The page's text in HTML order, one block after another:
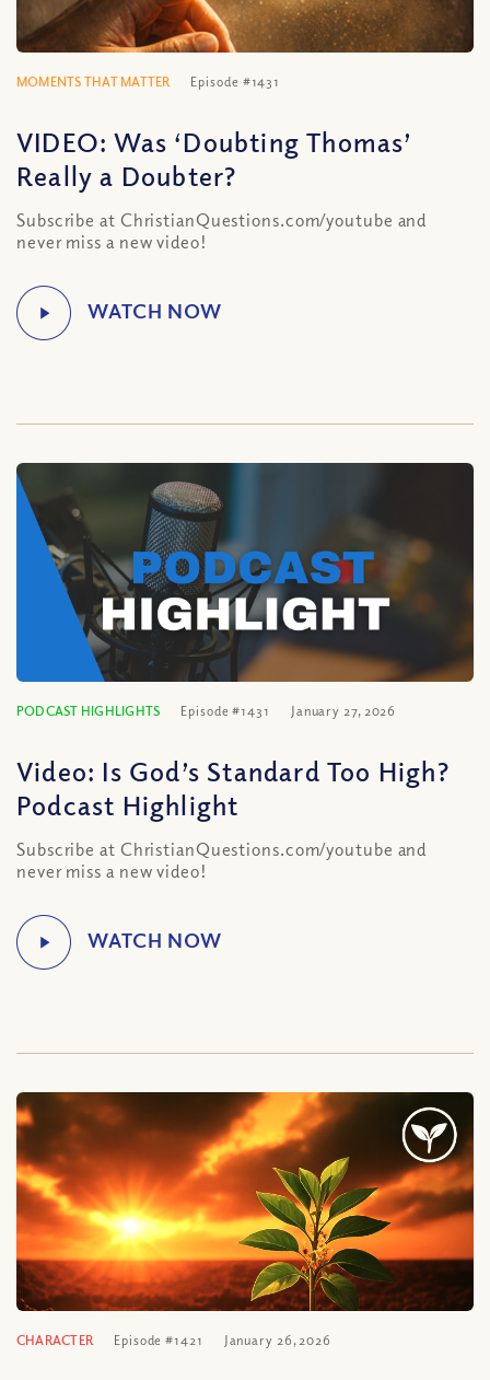
MOMENTS THAT MATTER Episode #1431
VIDEO: Was ‘Doubting Thomas’
Really a Doubter?
Subscribe at ChristianQuestions.com/youtube and
never miss a new video!
PODCAST HIGHLIGHTS Episode #1431 January 27, 2026
Video: Is God’s Standard Too High?
Podcast Highlight
Subscribe at ChristianQuestions.com/youtube and
never miss a new video!
CHARACTER Episode #1421 January 26, 2026